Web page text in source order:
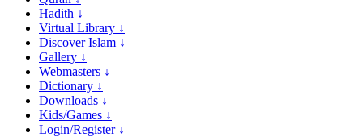
Hadith ↓
Virtual Library ↓
Discover Islam ↓
Gallery ↓
Webmasters ↓
Dictionary ↓
Downloads ↓
Kids/Games ↓
Login/Register ↓